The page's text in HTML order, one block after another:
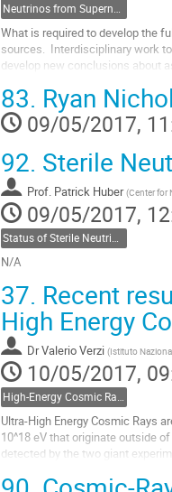
What is required to develop the
sources.  Interdisciplinary work
develop new conclusions about
Go
to
contribution
83. Ryan
09/05/2017,
92. Sterile
Prof. Patrick Huber (Center for
09/05/2017,
Status of Sterile Neutrinos- Patrick Huber, Virginia Tech
N/A
to
contribution
page
37. Recent
High Energy
DrValerio Verzi (Istituto
10/05/2017,
High-Energy Cosmic Rays - Valerio Verzi, INFN Roma
Ultra-High Energy Cosmic Rays
10^18 eV that originate outside
detected by the two giant
the southern hemisphere and